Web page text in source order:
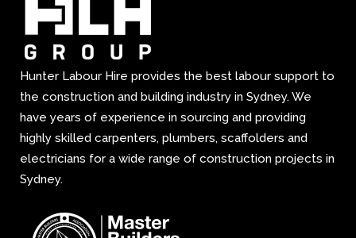
Hunter Labour Hire provides the best labour support to
the construction and building industry in Sydney. We
have years of experience in sourcing and providing
highly skilled carpenters, plumbers, scaffolders and
electricians for a wide range of construction projects in
Sydney.